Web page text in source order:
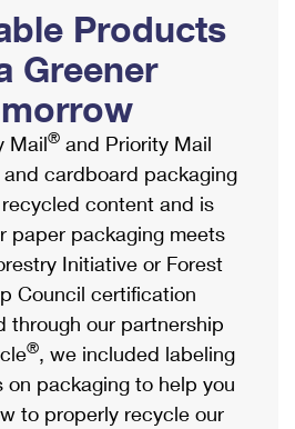
Locker
& Envelopes
Online
& Extra Services
Forms
Mail
Shipping
International
Products
Greener
Mail® and Priority Mail
cardboard packaging
content and is
paper packaging meets
Initiative or Forest
Council certification
through our partnership
®, we included labeling
on packaging to help you
to properly recycle our